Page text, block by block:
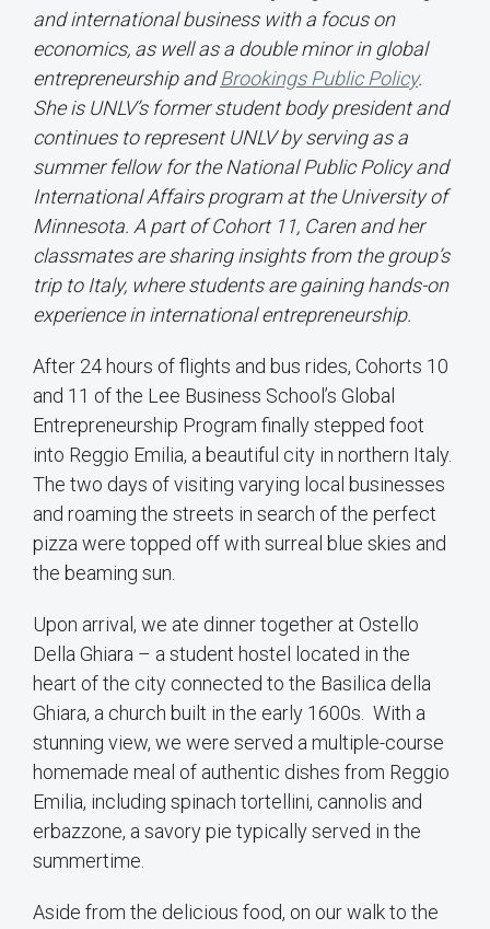
and international business with a focus on
economics, as well as a double minor in global
entrepreneurship andBrookings Public Policy.
She is UNLV’s former student body president and
continues to represent UNLV by serving as a
summer fellow for the National Public Policy and
International Affairs program at the University of
Minnesota. A part of Cohort 11, Caren and her
classmates are sharing insights from the group’s
trip to Italy, where students are gaining hands-on
experience in international entrepreneurship.
After 24 hours of flights and bus rides, Cohorts 10
and 11 of the Lee Business School’s Global
Entrepreneurship Program finally stepped foot
into Reggio Emilia, a beautiful city in northern Italy.
The two days of visiting varying local businesses
and roaming the streets in search of the perfect
pizza were topped off with surreal blue skies and
the beaming sun.
Upon arrival, we ate dinner together at Ostello
Della Ghiara – a student hostel located in the
heart of the city connected to the Basilica della
Ghiara, a church built in the early 1600s. With a
stunning view, we were served a multiple-course
homemade meal of authentic dishes from Reggio
Emilia, including spinach tortellini, cannolis and
erbazzone, a savory pie typically served in the
summertime.
Aside from the delicious food, on our walk to the